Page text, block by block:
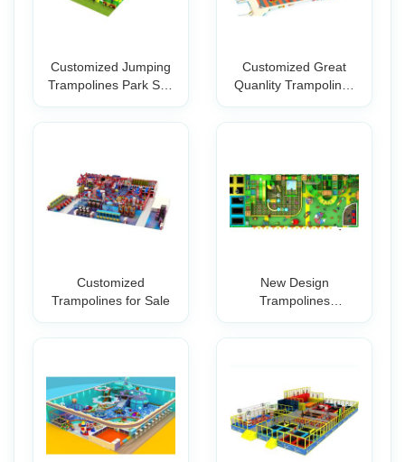
Customized Jumping
Trampolines Park Soft
Customized Great
Quanlity Trampolines
Customized
Trampolines for Sale
New Design
Trampolines
Indoo